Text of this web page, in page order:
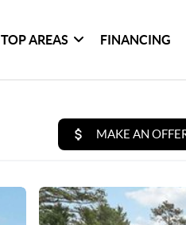
TOP AREAS FINANCING